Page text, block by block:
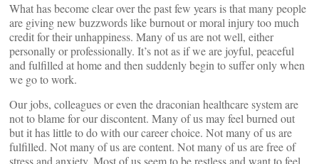
What has become clear over the past few years is that many people
are giving new buzzwords like burnout or moral injury too much
credit for their unhappiness. Many of us are not well, either
personally or professionally. It’s not as if we are joyful, peaceful
and fulfilled at home and then suddenly begin to suffer only when
we go to work.
Our jobs, colleagues or even the draconian healthcare system are
not to blame for our discontent. Many of us may feel burned out
but it has little to do with our career choice. Not many of us are
fulfilled. Not many of us are content. Not many of us are free of
stress and anxiety. Most of us seem to be restless and want to feel